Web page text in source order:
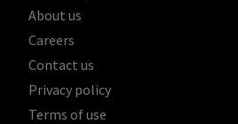
About us
Careers
Contact us
Privacy policy
Terms of use